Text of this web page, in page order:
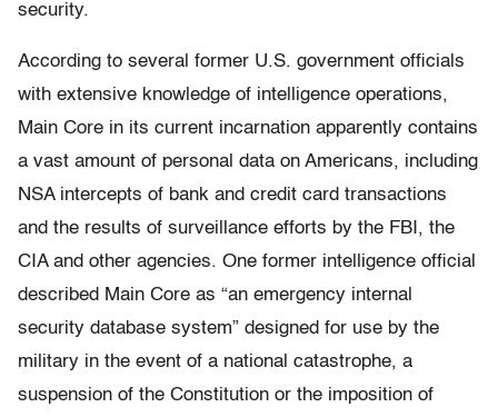
security.
According to several former U.S. government officials
with extensive knowledge of intelligence operations,
Main Core in its current incarnation apparently contains
a vast amount of personal data on Americans, including
NSA intercepts of bank and credit card transactions
and the results of surveillance efforts by the FBI, the
CIA and other agencies. One former intelligence official
described Main Core as “an emergency internal
security database system” designed for use by the
military in the event of a national catastrophe, a
suspension of the Constitution or the imposition of